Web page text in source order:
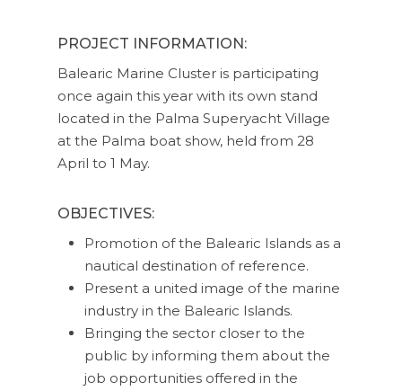
PROJECT INFORMATION:
Balearic Marine Cluster is participating
once again this year with its own stand
located in the Palma Superyacht Village
at the Palma boat show, held from 28
April to 1 May.
OBJECTIVES:
Promotion of the Balearic Islands as a
nautical destination of reference.
Present a united image of the marine
industry in the Balearic Islands.
Bringing the sector closer to the
public by informing them about the
job opportunities offered in the